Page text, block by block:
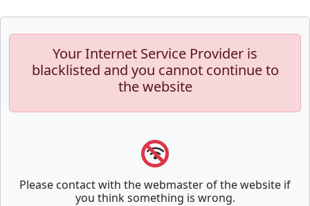
Your Internet Service Provider is
blacklisted and you cannot continue to
the website
Please contact with the webmaster of the website if
you think something is wrong.